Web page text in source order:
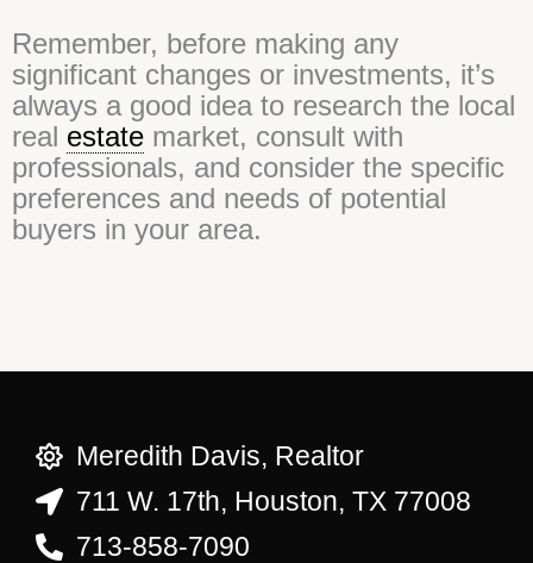
Remember, before making any
significant changes or investments, it’s
always a good idea to research the local
real estate market, consult with
professionals, and consider the specific
preferences and needs of potential
buyers in your area.
Meredith Davis, Realtor
711 W. 17th, Houston, TX 77008
713-858-7090